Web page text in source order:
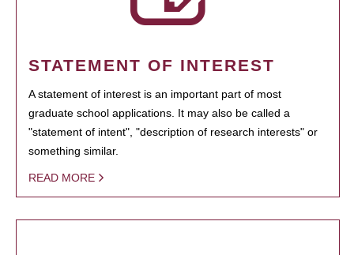
STATEMENT OF INTEREST
A statement of interest is an important part of most
graduate school applications. It may also be called a
"statement of intent", "description of research interests" or
something similar.
READ MORE